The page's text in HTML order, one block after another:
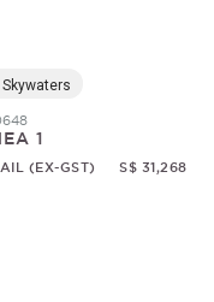
Skywaters
1
(EX-GST) S$ 31,268